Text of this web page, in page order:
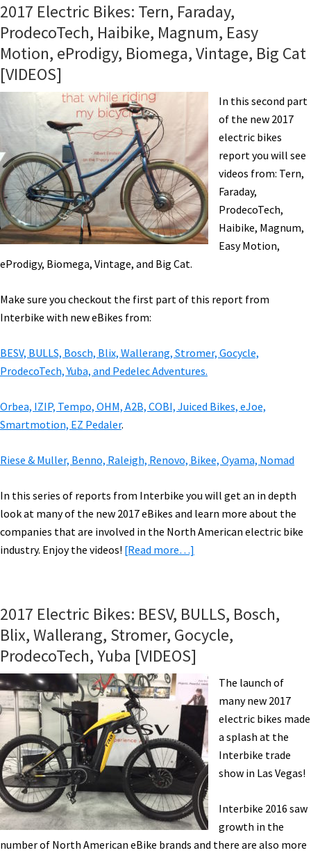
an
eBike,
Tesla,
IZIP,
AWD
eBike,
Bamboo,
&
More!
[VIDEOS]
2017 Electric Bikes: Tern, Faraday,
ProdecoTech, Haibike, Magnum, Easy
Motion, eProdigy, Biomega, Vintage, Big Cat
[VIDEOS]
In this second part
of the new 2017
electric bikes
report you will see
videos from: Tern,
Faraday,
ProdecoTech,
Haibike, Magnum,
Easy Motion,
eProdigy, Biomega, Vintage, and Big Cat.
Make sure you checkout the first part of this report from
Interbike with new eBikes from:
BESV, BULLS, Bosch, Blix, Wallerang, Stromer, Gocycle,
ProdecoTech, Yuba, and Pedelec Adventures.
Orbea, IZIP, Tempo, OHM, A2B, COBI, Juiced Bikes, eJoe,
Smartmotion, EZ Pedaler.
Riese & Muller, Benno, Raleigh, Renovo, Bikee, Oyama, Nomad
In this series of reports from Interbike you will get an in depth
look at many of the new 2017 eBikes and learn more about the
companies that are involved in the North American electric bike
industry. Enjoy the videos! [Read more…]
Tern,
Faraday,
Haibike,
Magnum,
Easy
Motion,
eProdigy,
Biomega,
Vintage,
Big
Cat
[VIDEOS]
2017 Electric Bikes: BESV, BULLS, Bosch,
Blix, Wallerang, Stromer, Gocycle,
ProdecoTech, Yuba [VIDEOS]
The launch of
many new 2017
electric bikes made
a splash at the
Interbike trade
show in Las Vegas!
Interbike 2016 saw
growth in the
number of North American eBike brands and there are also more